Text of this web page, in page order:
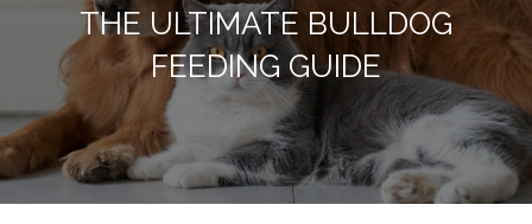
THE ULTIMATE BULLDOG
FEEDING GUIDE